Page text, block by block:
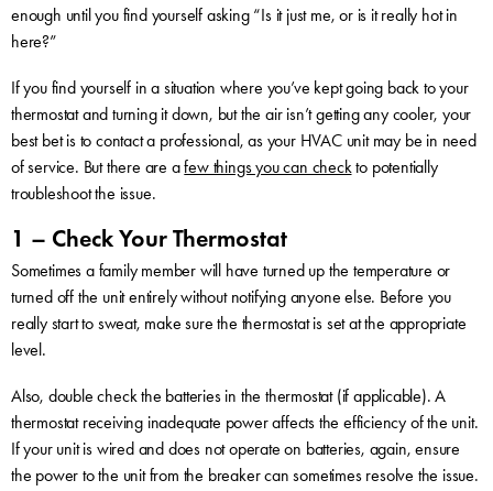
enough until you find yourself asking “Is it just me, or is it really hot in
here?”
If you find yourself in a situation where you’ve kept going back to your
thermostat and turning it down, but the air isn’t getting any cooler, your
best bet is to contact a professional, as your HVAC unit may be in need
of service. But there are afew things you can checkto potentially
troubleshoot the issue.
1 – Check Your Thermostat
Sometimes a family member will have turned up the temperature or
turned off the unit entirely without notifying anyone else. Before you
really start to sweat, make sure the thermostat is set at the appropriate
level.
Also, double check the batteries in the thermostat (if applicable). A
thermostat receiving inadequate power affects the efficiency of the unit.
If your unit is wired and does not operate on batteries, again, ensure
the power to the unit from the breaker can sometimes resolve the issue.